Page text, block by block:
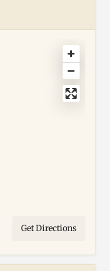
Get Directions